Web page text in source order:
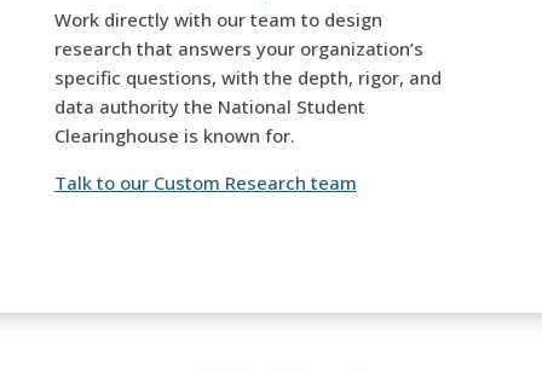
Work directly with our team to design
research that answers your organization’s
specific questions, with the depth, rigor, and
data authority the National Student
Clearinghouse is known for.
Talk to our Custom Research team